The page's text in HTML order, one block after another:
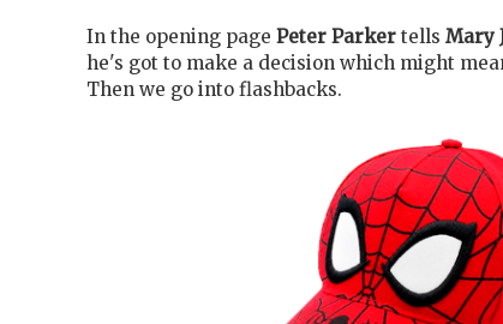
In the opening page Peter Parker tells Mary
he's got to make a decision which might
Then we go into flashbacks.